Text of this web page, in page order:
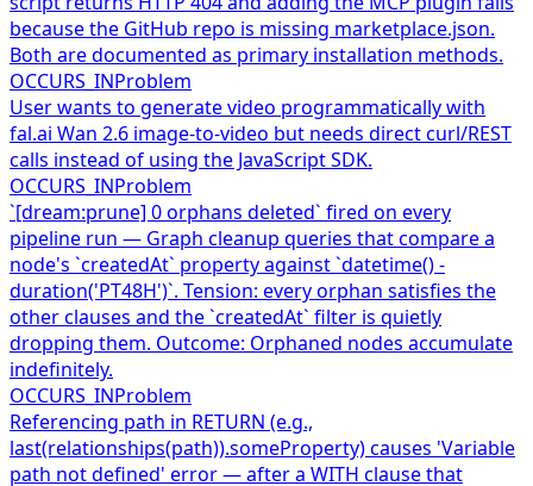
because the GitHub repo is missing marketplace.json.
Both are documented as primary installation methods.
OCCURS_INProblem
User wants to generate video programmatically with
fal.ai Wan 2.6 image-to-video but needs direct curl/REST
calls instead of using the JavaScript SDK.
OCCURS_INProblem
`[dream:prune] 0 orphans deleted` fired on every
pipeline run — Graph cleanup queries that compare a
node's `createdAt` property against `datetime() -
duration('PT48H')`. Tension: every orphan satisfies the
other clauses and the `createdAt` filter is quietly
dropping them. Outcome: Orphaned nodes accumulate
indefinitely.
OCCURS_INProblem
Referencing path in RETURN (e.g.,
last(relationships(path)).someProperty) causes 'Variable
path not defined' error — after a WITH clause that